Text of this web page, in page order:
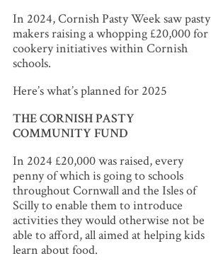
In 2024, Cornish Pasty Week saw pasty
makers raising a whopping £20,000 for
cookery initiatives within Cornish
schools.
Here’s what’s planned for 2025
THE CORNISH PASTY
COMMUNITY FUND
In 2024 £20,000 was raised, every
penny of which is going to schools
throughout Cornwall and the Isles of
Scilly to enable them to introduce
activities they would otherwise not be
able to afford, all aimed at helping kids
learn about food.